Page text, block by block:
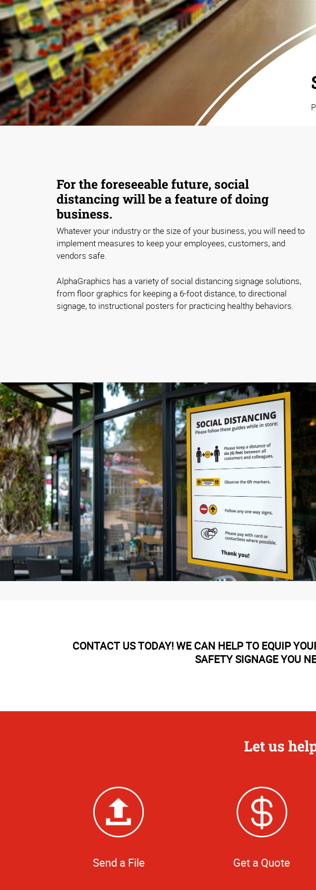
For the foreseeable future, social
distancing will be a feature of doing
business.
Whatever your industry or the size of your business, you will need to
implement measures to keep your employees, customers, and
vendors safe.
AlphaGraphics has a variety of social distancing signage solutions,
from floor graphics for keeping a 6-foot distance, to directional
signage, to instructional posters for practicing healthy behaviors.
CONTACT US TODAY! WE CAN HELP TO EQUIP
SAFETY SIGNAGE YOU
Let us
Send a File Get a Quote